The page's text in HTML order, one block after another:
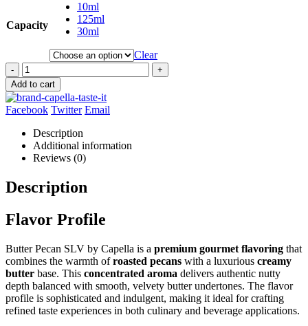
Capacity
10ml
125ml
30ml
Clear
-
+
Add to cart
Facebook Twitter Email
Description
Additional information
Reviews (0)
Description
Flavor Profile
Butter Pecan SLV by Capella is a premium gourmet flavoring that
combines the warmth ofroasted pecans with a luxurious creamy
butter base. This concentrated aroma delivers authentic nutty
depth balanced with smooth, velvety butter undertones. The flavor
profile is sophisticated and indulgent, making it ideal for crafting
refined taste experiences in both culinary and beverage applications.